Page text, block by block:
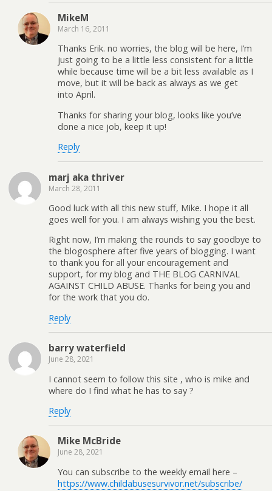
MikeM
March 16, 2011
Thanks Erik. no worries, the blog will be here, I’m
just going to be a little less consistent for a little
while because time will be a bit less available as I
move, but it will be back as always as we get
into April.
Thanks for sharing your blog, looks like you’ve
done a nice job, keep it up!
Reply
marj aka thriver
March 28, 2011
Good luck with all this new stuff, Mike. I hope it all
goes well for you. I am always wishing you the best.
Right now, I’m making the rounds to say goodbye to
the blogosphere after five years of blogging. I want
to thank you for all your encouragement and
support, for my blog and THE BLOG CARNIVAL
AGAINST CHILD ABUSE. Thanks for being you and
for the work that you do.
Reply
barry waterfield
June 28, 2021
I cannot seem to follow this site , who is mike and
where do I find what he has to say ?
Reply
Mike McBride
June 28, 2021
You can subscribe to the weekly email here –
https://www.childabusesurvivor.net/subscribe/